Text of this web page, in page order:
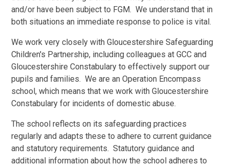
and/or have been subject to FGM. We understand that in
both situations an immediate response to police is vital.
We work very closely with Gloucestershire Safeguarding
Children's Partnership, including colleagues at GCC and
Gloucestershire Constabulary to effectively support our
pupils and families. We are an Operation Encompass
school, which means that we work with Gloucestershire
Constabulary for incidents of domestic abuse.
The school reflects on its safeguarding practices
regularly and adapts these to adhere to current guidance
and statutory requirements. Statutory guidance and
additional information about how the school adheres to